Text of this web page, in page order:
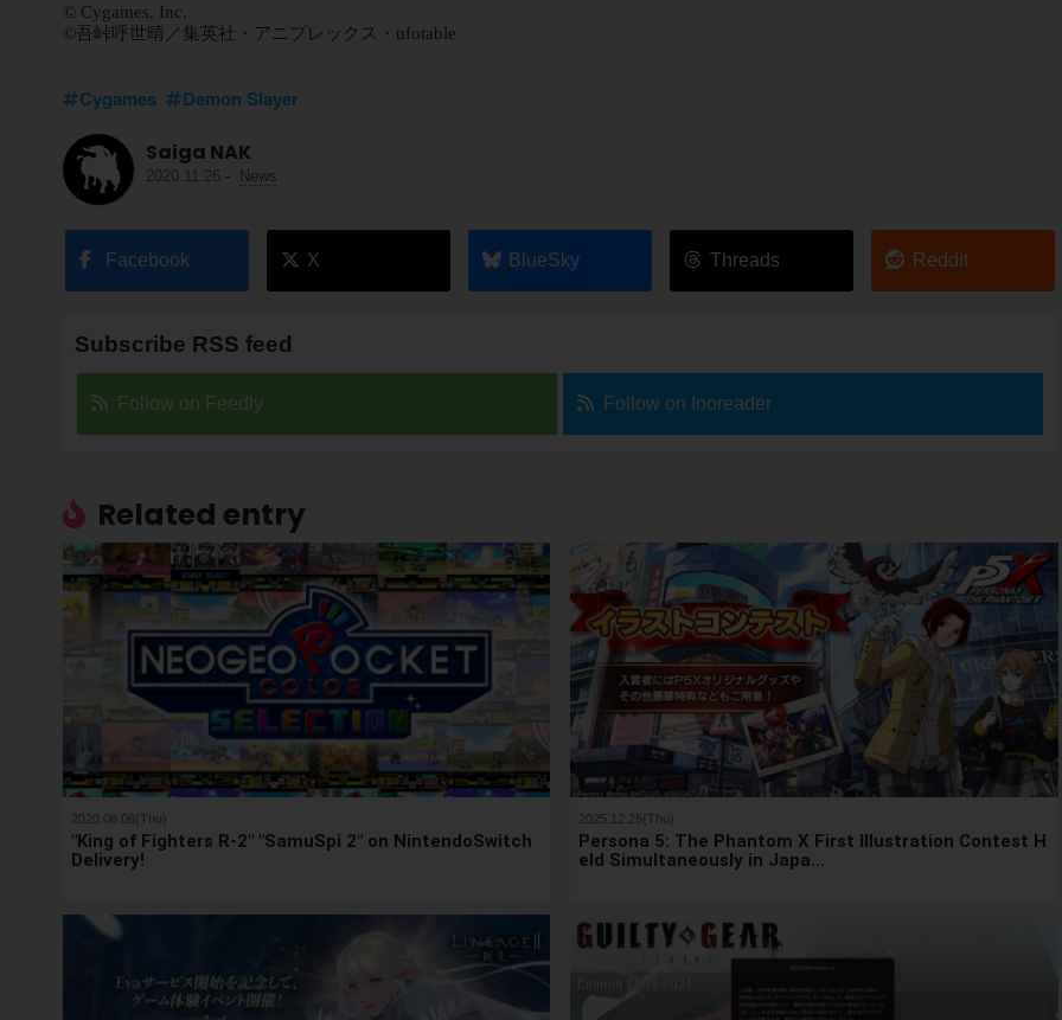
© Cygames, Inc.
©吾峠呼世晴／集英社・アニプレックス・ufotable
Cygames Demon Slayer
Saiga NAK
2020.11.26 - News
Facebook X BlueSky Threads Reddit
Subscribe RSS feed
Follow on Feedly Follow on Inoreader
Related entry
2020.08.06(Thu)
"King of Fighters R-2" "SamuSpi 2" on NintendoSwitch
Delivery!
2025.12.25(Thu)
Persona 5: The Phantom X First Illustration Contest H
eld Simultaneously in Japa…